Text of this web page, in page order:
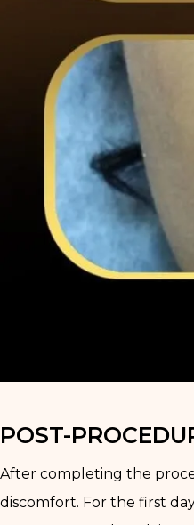
POST-
After completing the
discomfort. For the first